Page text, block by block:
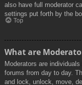
also have full moderator
settings put forth by the
Top
What are
Moderators are
forums from day to day.
and lock, unlock, move,